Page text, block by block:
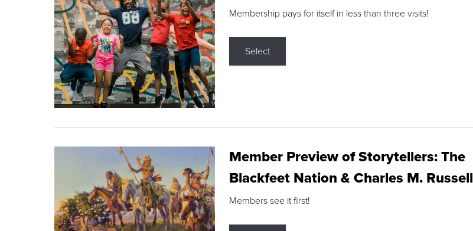
Membership pays for itself in less than three visits!
Select
Member Preview of Storytellers: The
Blackfeet Nation & Charles M. Russell
Members see it first!